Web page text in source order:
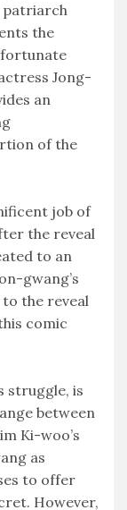
patriarch
the
fortunate
Jong-
an
of the
job of
the reveal
to an
gwang’s
to the reveal
comic
struggle, is
between
Ki-woo’s
as
to offer
However,